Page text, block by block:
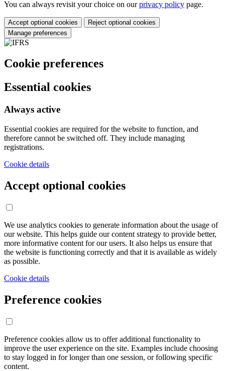
You can always revisit your choice on ourprivacy policy page.
Accept optional cookies
Reject optional cookies
Manage preferences
Cookie preferences
Essential cookies
Always active
Essential cookies are required for the website to function, and
therefore cannot be switched off. They include managing
registrations.
Cookie details
Accept optional cookies
We use analytics cookies to generate information about the usage of
our website. This helps guide our content strategy to provide better,
more informative content for our users. It also helps us ensure that
the website is functioning correctly and that it is available as widely
as possible.
Cookie details
Preference cookies
Preference cookies allow us to offer additional functionality to
improve the user experience on the site. Examples include choosing
to stay logged in for longer than one session, or following specific
content.